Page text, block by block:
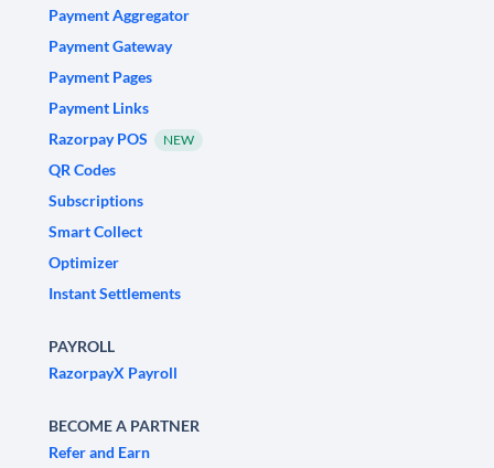
Payment Aggregator
Payment Gateway
Payment Pages
Payment Links
Razorpay POS
NEW
QR Codes
Subscriptions
Smart Collect
Optimizer
Instant Settlements
PAYROLL
RazorpayX Payroll
BECOME A PARTNER
Refer and Earn